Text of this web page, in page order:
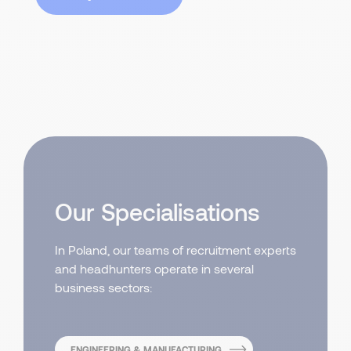
Our Specialisations
In Poland, our teams of recruitment experts
and headhunters operate in several
business sectors: